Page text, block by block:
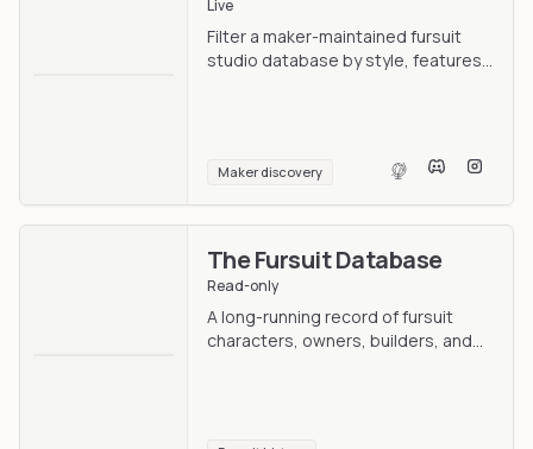
Live
Filter a maker-maintained fursuit
studio database by style, features,
Maker discovery
The Fursuit Database
Read-only
A long-running record of fursuit
characters, owners, builders, and